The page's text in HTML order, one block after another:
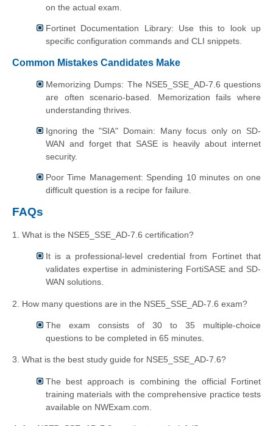
on the actual exam.
Fortinet Documentation Library: Use this to look up
specific configuration commands and CLI snippets.
Common Mistakes Candidates Make
Memorizing Dumps: The NSE5_SSE_AD-7.6 questions
are often scenario-based. Memorization fails where
understanding thrives.
Ignoring the "SIA" Domain: Many focus only on SD-
WAN and forget that SASE is heavily about internet
security.
Poor Time Management: Spending 10 minutes on one
difficult question is a recipe for failure.
FAQs
1. What is the NSE5_SSE_AD-7.6 certification?
It is a professional-level credential from Fortinet that
validates expertise in administering FortiSASE and SD-
WAN solutions.
2. How many questions are in the NSE5_SSE_AD-7.6 exam?
The exam consists of 30 to 35 multiple-choice
questions to be completed in 65 minutes.
3. What is the best study guide for NSE5_SSE_AD-7.6?
The best approach is combining the official Fortinet
training materials with the comprehensive practice tests
available on NWExam.com.